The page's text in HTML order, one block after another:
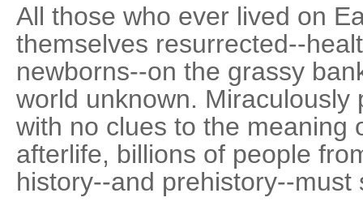
All those who ever lived on
themselves resurrected--
newborns--on the grassy
world unknown. Miraculously
with no clues to the meaning
afterlife, billions of people
history--and prehistory--must